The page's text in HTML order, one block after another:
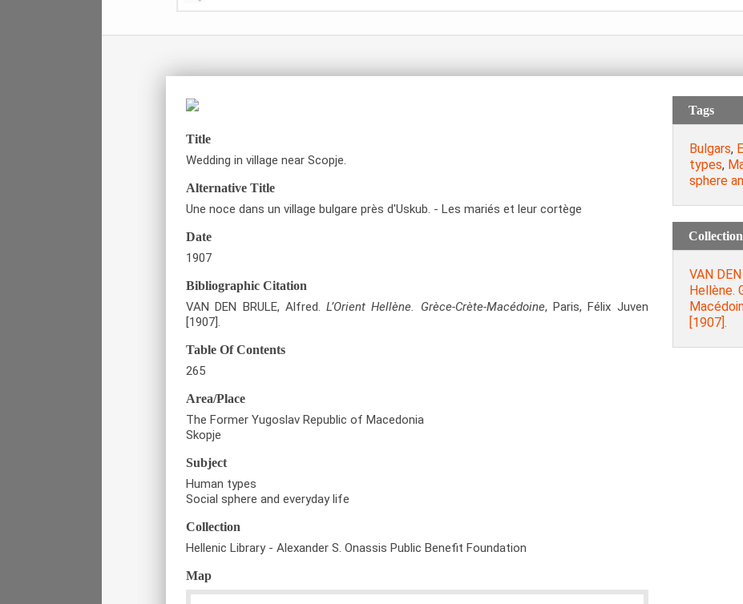
Title
Wedding in village near Scopje.
Alternative Title
Une noce dans un village bulgare près d'Uskub. - Les mariés et leur cortège
Date
1907
Bibliographic Citation
VAN DEN BRULE, Alfred.L’Orient Hellène. Grèce-Crète-Macédoine, Paris, Félix Juven
[1907].
Table Of Contents
265
Area/Place
The Former Yugoslav Republic of Macedonia
Skopje
Subject
Human types
Social sphere and everyday life
Collection
Hellenic Library - Alexander S. Onassis Public Benefit Foundation
Map
Tags
Bulgars,
types,
sphere
Collection
VAN
Hellène.
[1907].